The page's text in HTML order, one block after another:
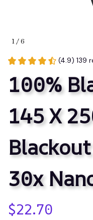
1 / 6
(4.9) 139
100%
145 X
30x
$22.70